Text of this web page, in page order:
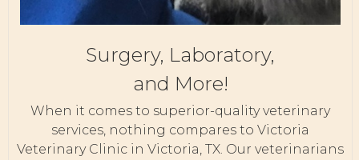
Surgery, Laboratory,
and More!
When it comes to superior-quality veterinary
services, nothing compares to Victoria
Veterinary Clinic in Victoria, TX. Our veterinarians